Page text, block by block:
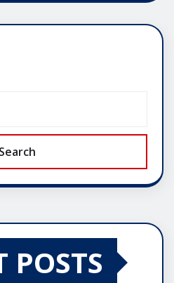
Search
POSTS